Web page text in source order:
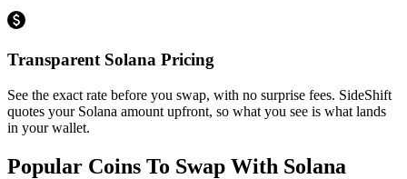
Transparent Solana Pricing
See the exact rate before you swap, with no surprise fees. SideShift
quotes your Solana amount upfront, so what you see is what lands
in your wallet.
Popular Coins To Swap With Solana